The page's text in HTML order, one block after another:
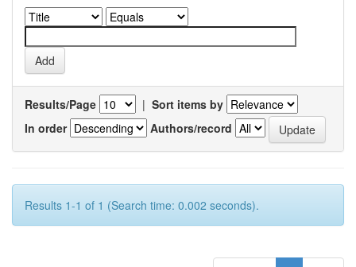
Results/Page | Sort items by
In order
Authors/record
Results 1-1 of 1 (Search time: 0.002 seconds).